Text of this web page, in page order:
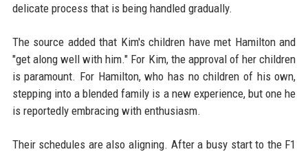
delicate process that is being handled gradually.
The source added that Kim's children have met Hamilton and
"get along well with him." For Kim, the approval of her children
is paramount. For Hamilton, who has no children of his own,
stepping into a blended family is a new experience, but one he
is reportedly embracing with enthusiasm.
Their schedules are also aligning. After a busy start to the F1